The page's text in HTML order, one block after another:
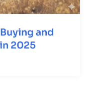
and
2025